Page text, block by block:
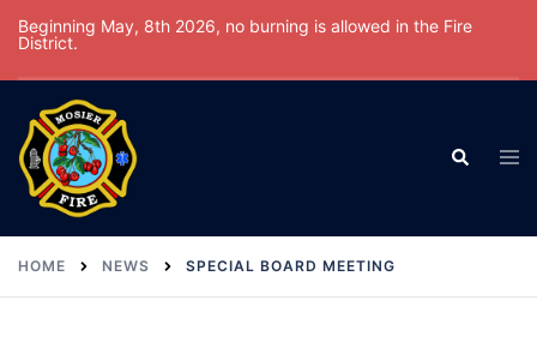
Skip
content
Beginning May, 8th 2026, no burning is allowed in the Fire
District.
Search
HOME NEWS SPECIAL BOARD MEETING